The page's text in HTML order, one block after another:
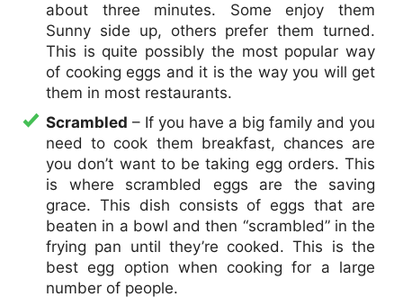
about three minutes. Some enjoy them
Sunny side up, others prefer them turned.
This is quite possibly the most popular way
of cooking eggs and it is the way you will get
them in most restaurants.
Scrambled – If you have a big family and you
need to cook them breakfast, chances are
you don’t want to be taking egg orders. This
is where scrambled eggs are the saving
grace. This dish consists of eggs that are
beaten in a bowl and then “scrambled” in the
frying pan until they’re cooked. This is the
best egg option when cooking for a large
number of people.